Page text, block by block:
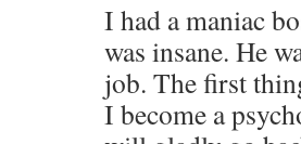
I had a maniac
was insane. He
job. The first
I become a